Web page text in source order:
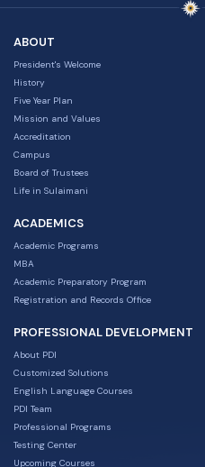
ABOUT
President's Welcome
History
Five Year Plan
Mission and Values
Accreditation
Campus
Board of Trustees
Life in Sulaimani
ACADEMICS
Academic Programs
MBA
Academic Preparatory Program
Registration and Records Office
PROFESSIONAL DEVELOPMENT
About PDI
Customized Solutions
English Language Courses
PDI Team
Professional Programs
Testing Center
Upcoming Courses